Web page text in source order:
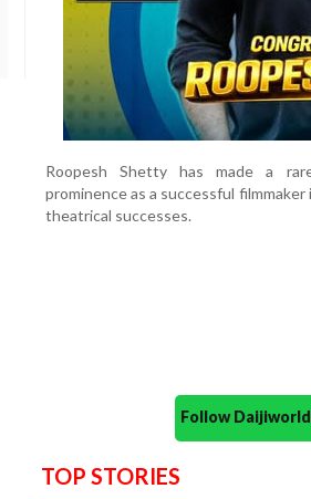
Roopesh Shetty has made a
prominence as a successful
theatrical successes.
Follow
TOP STORIES